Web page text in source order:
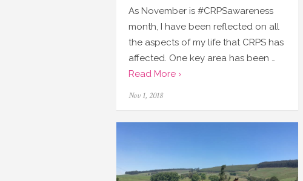
As November is #CRPSawareness
month, I have been reflected on all
the aspects of my life that CRPS has
affected. One key area has been …
Read More ›
Posted
Nov 1, 2018